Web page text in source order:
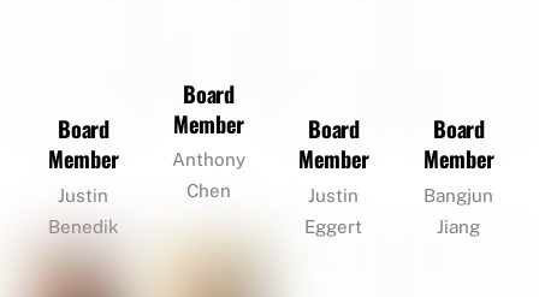
Board
Member
Justin
Benedik
Board
Member
Anthony
Chen
Board
Member
Justin
Eggert
Board
Member
Bangjun
Jiang